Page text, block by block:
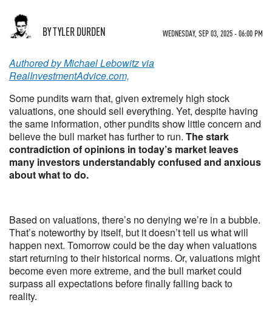
BY TYLER DURDEN WEDNESDAY, SEP 03, 2025 - 06:00 PM
Authored by Michael Lebowitz via
RealInvestmentAdvice.com,
Some pundits warn that, given extremely high stock
valuations, one should sell everything. Yet, despite having
the same information, other pundits show little concern and
believe the bull market has further to run. The stark
contradiction of opinions in today’s market leaves
many investors understandably confused and anxious
about what to do.
Based on valuations, there’s no denying we’re in a bubble.
That’s noteworthy by itself, but it doesn’t tell us what will
happen next. Tomorrow could be the day when valuations
start returning to their historical norms. Or, valuations might
become even more extreme, and the bull market could
surpass all expectations before finally falling back to
reality.